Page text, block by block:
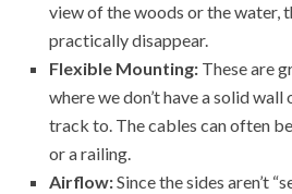
view of the woods or the water,
practically disappear.
Flexible Mounting: These are
where we don’t have a solid
track to. The cables can often
or a railing.
Airflow:Since the sides aren’t